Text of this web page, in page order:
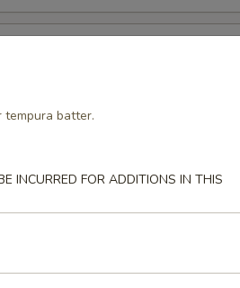
and seasoned to perfection. Served
with our spicy tuna. Fried until
tempura batter.
INCURRED FOR ADDITIONS IN THIS